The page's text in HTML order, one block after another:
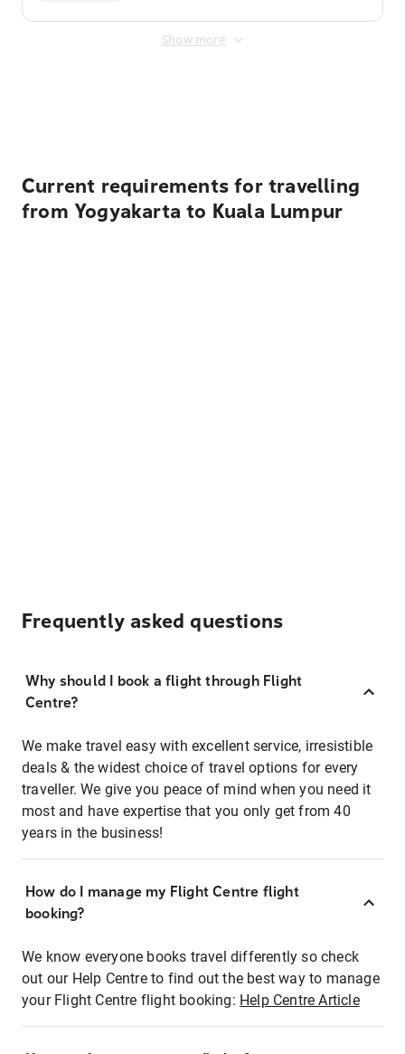
Show more
Current requirements for travelling
from Yogyakarta to Kuala Lumpur
Frequently asked questions
Why should I book a flight through Flight
Centre?
We make travel easy with excellent service, irresistible
deals & the widest choice of travel options for every
traveller. We give you peace of mind when you need it
most and have expertise that you only get from 40
years in the business!
How do I manage my Flight Centre flight
booking?
We know everyone books travel differently so check
out our Help Centre to find out the best way to manage
your Flight Centre flight booking: Help Centre Article